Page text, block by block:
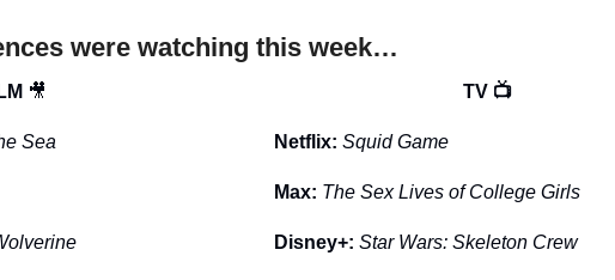
were watching this week…
🎥
Sea
TV 📺
Netflix: Squid Game
Max: The Sex Lives of College Girls
Disney+: Star Wars: Skeleton Crew